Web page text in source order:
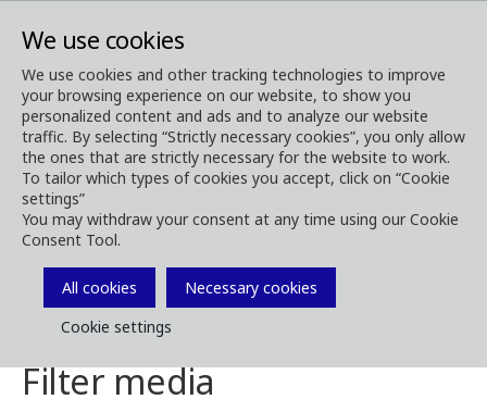
We use cookies
We use cookies and other tracking technologies to improve
your browsing experience on our website, to show you
personalized content and ads and to analyze our website
traffic. By selecting “Strictly necessary cookies”, you only allow
the ones that are strictly necessary for the website to work.
To tailor which types of cookies you accept, click on “Cookie
settings”
You may withdraw your consent at any time using our Cookie
Consent Tool.
All cookies
Necessary cookies
Cookie settings
Media Media Downloads
Download Media
Download brochures, images, videos,
customer magazines and other media. Filter
by type or category in the menues below.
Filter media